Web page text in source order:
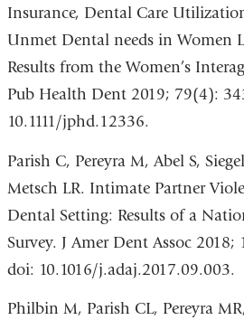
Insurance, Dental Care
Unmet Dental needs in Women
Results from the Women’s
Pub Health Dent 2019; 79(4):
10.1111/jphd.12336.
Parish C, Pereyra M, Abel S,
Metsch LR. Intimate Partner
Dental Setting: Results of a
Survey. J Amer Dent Assoc
doi: 10.1016/j.adaj.2017.09.003.
Philbin M, Parish CL, Pereyra